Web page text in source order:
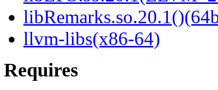
llvm-libs(x86-64)
Requires